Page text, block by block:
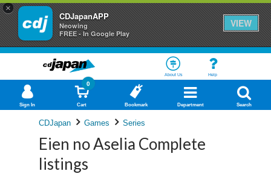
×
CDJapanAPP
Neowing
FREE - In Google Play
VIEW
About Us Help
Sign In Cart
0
Bookmark Department Search
CDJapan Games Series
Eien no Aselia Complete
listings